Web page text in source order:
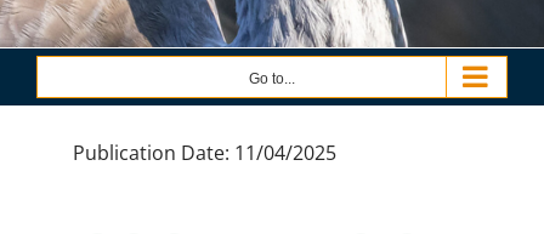
Go to...
Publication Date: 11/04/2025